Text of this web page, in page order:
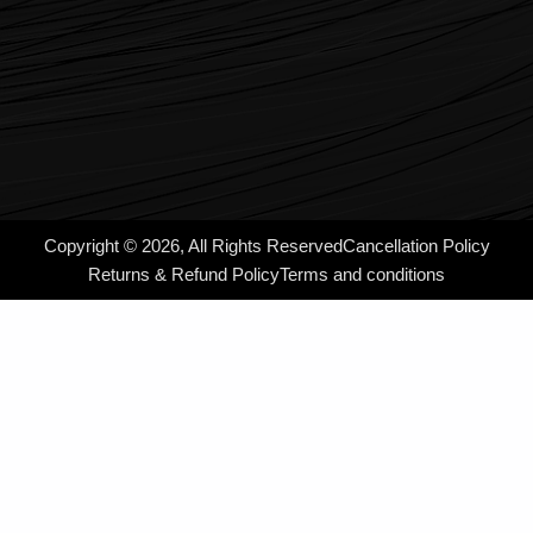
Copyright © 2026, All Rights ReservedCancellation Policy
Returns & Refund PolicyTerms and conditions